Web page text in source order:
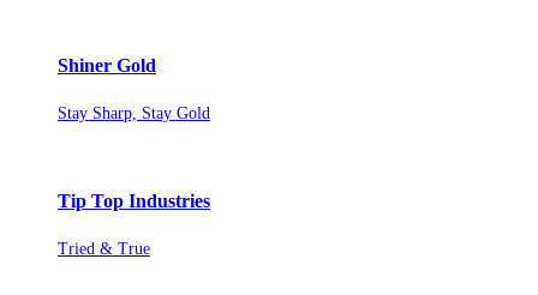
Shiner Gold
Stay Sharp, Stay Gold
Tip Top Industries
Tried & True